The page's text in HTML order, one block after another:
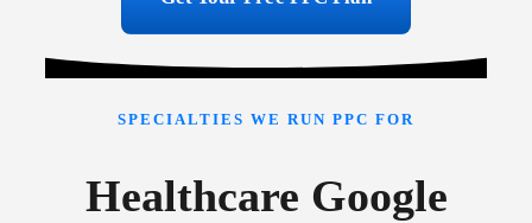
SPECIALTIES WE RUN PPC FOR
Healthcare Google